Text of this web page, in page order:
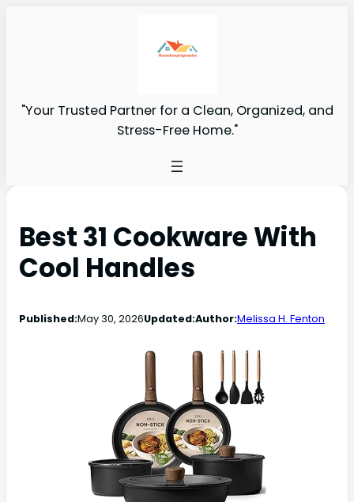
"Your Trusted Partner for a Clean, Organized, and
Stress-Free Home."
Best 31 Cookware With
Cool Handles
Published:May 30, 2026Updated:Author:Melissa H. Fenton